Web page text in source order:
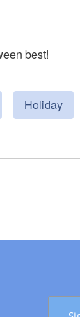
best!
Holiday